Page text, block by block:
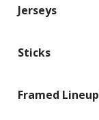
Jerseys
Sticks
Framed